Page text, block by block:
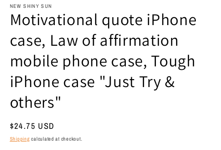
1
modal
NEW SHINY SUN
Motivational quote iPhone
case, Law of affirmation
mobile phone case, Tough
iPhone case "Just Try &
others"
Regular
price
$24.75 USD
Shipping calculated at checkout.